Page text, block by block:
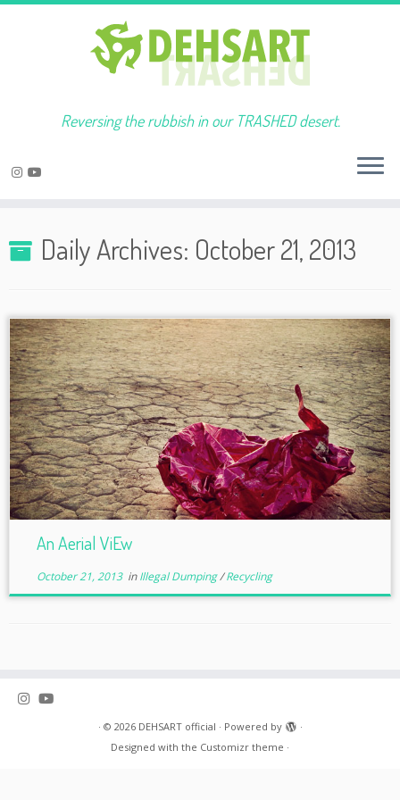
content
Reversing the rubbish in our TRASHED desert.
Daily Archives: October 21, 2013
An Aerial ViEw
October 21, 2013inIllegal Dumping/Recycling
· © 2026 DEHSART official · Powered by
·
Designed with the Customizr theme ·